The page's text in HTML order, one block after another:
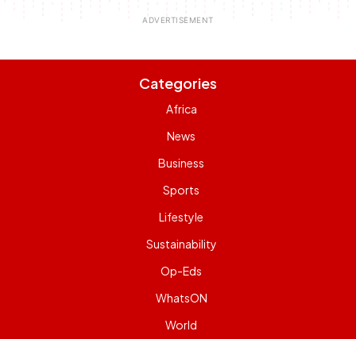
Categories
Africa
News
Business
Sports
Lifestyle
Sustainability
Op-Eds
WhatsON
World